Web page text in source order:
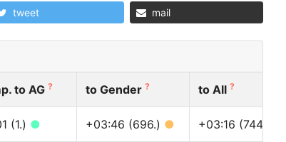
tweet mail
to AG ? to Gender ? to All ?
(1.) ● +03:46 (696.) ● +03:16 (744.)